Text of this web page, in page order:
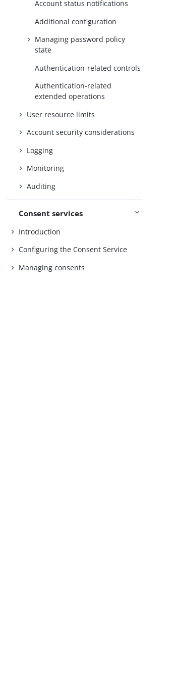
Account status notifications
Additional configuration
Managing password policy
state
Authentication-related controls
Authentication-related
extended operations
User resource limits
Account security considerations
Logging
Monitoring
Auditing
Consent services
Introduction
Configuring the Consent Service
Managing consents